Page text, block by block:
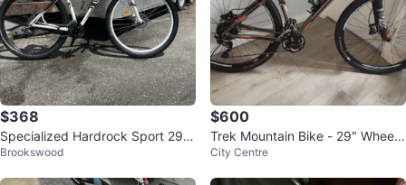
$368
Specialized Hardrock Sport 29
Mountain Bike
Brookswood
$600
Trek Mountain Bike - 29" Wheels
🏆
City Centre